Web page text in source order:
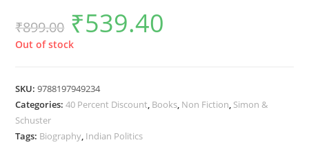
₹899.00
Original
price
was:
₹899.00.
₹539.40
Out of stock
SKU:9788197949234
Categories:40 Percent Discount, Books, Non Fiction, Simon &
Schuster
Tags: Biography, Indian Politics